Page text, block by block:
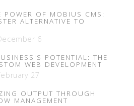
POWER OF MOBIUS CMS:
ALTERNATIVE TO
6
POTENTIAL: THE
WEB DEVELOPMENT
27
OUTPUT THROUGH
MANAGEMENT